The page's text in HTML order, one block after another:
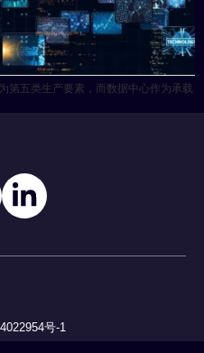
第五类生产要素，而数据中心作为承载
号-1